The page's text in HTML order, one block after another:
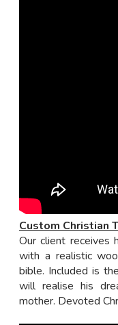
Custom Christian
Our client receives
with a realistic
bible. Included is
will realise his
mother. Devoted